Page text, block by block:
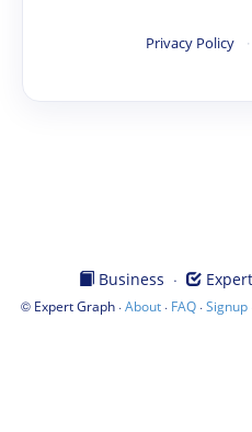
Privacy Policy ·
Business · Expert
© Expert Graph·About· FAQ·Signup